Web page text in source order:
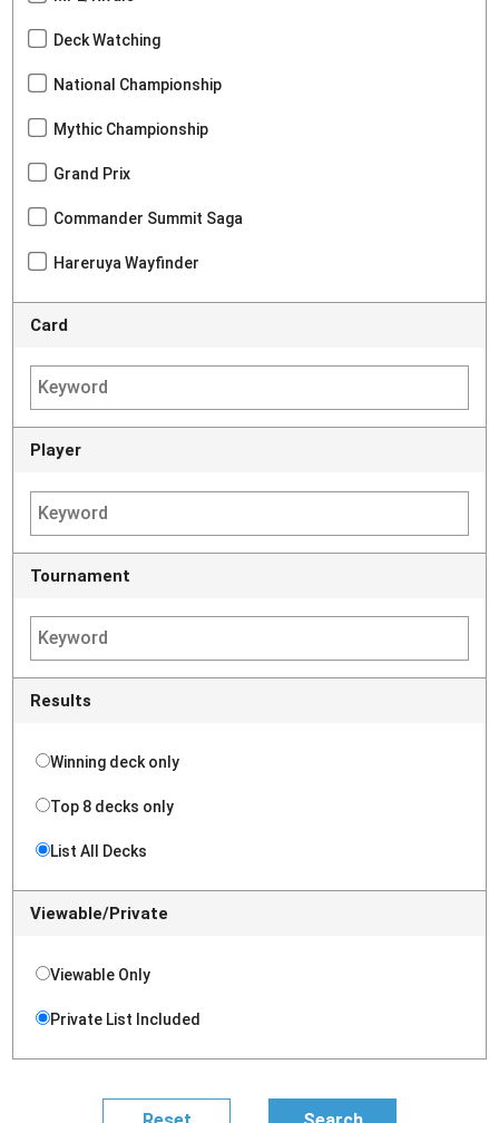
Deck Watching
National Championship
Mythic Championship
Grand Prix
Commander Summit Saga
Hareruya Wayfinder
Card
Player
Tournament
Results
Winning deck only
Top 8 decks only
List All Decks
Viewable/Private
Viewable Only
Private List Included